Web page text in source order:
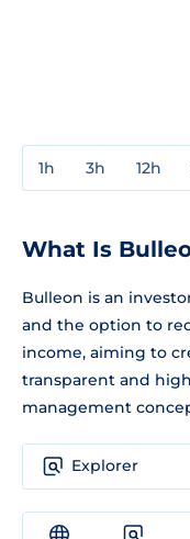
1h 3h 12h
What Is
Bulleon is an
and the option to
income, aiming to
transparent and
management
Explorer